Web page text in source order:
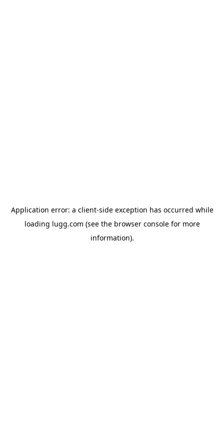
Application error: a client-side exception has occurred while
loading lugg.com (see the browser consolefor more
information).